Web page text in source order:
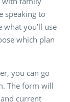
speaking to
you’ll use
which plan
you can go
The form will
current